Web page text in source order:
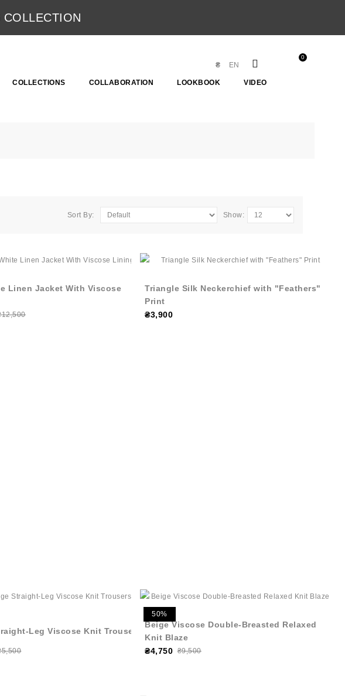
0
EN
₴
COLLECTIONS COLLABORATION LOOKBOOK VIDEO
Sort By: Show:
Linen Jacket With Viscose
Triangle Silk Neckerchief with "Feathers"
Print
₴3,900
Leg Viscose Knit Trousers
50%
Beige Viscose Double-Breasted Relaxed
Knit Blaze
₴4,750 ₴9,500